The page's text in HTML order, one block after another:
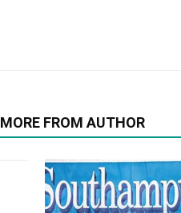
MORE FROM AUTHOR